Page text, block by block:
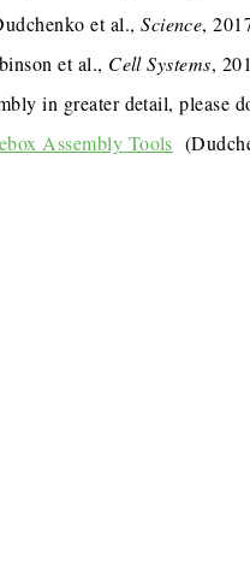
et al.,Science,
et al., Cell Systems,
in greater detail, please
Assembly Tools